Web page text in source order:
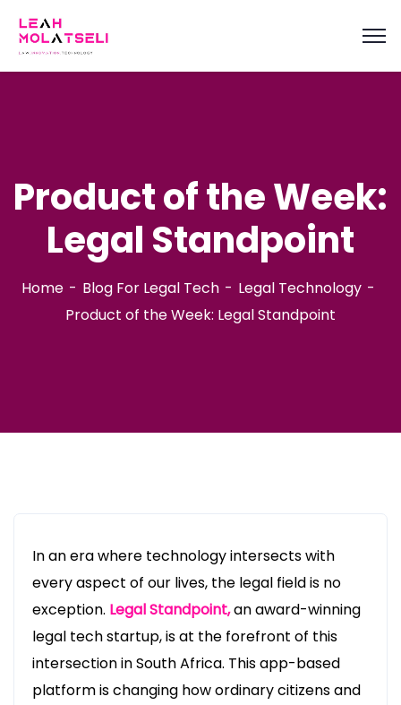
content
Product of the Week:
Legal Standpoint
Home Blog For Legal Tech
Legal Technology
Product of the Week: Legal Standpoint
In an era where technology intersects with
every aspect of our lives, the legal field is no
exception. Legal Standpoint,an award-winning
legal tech startup, is at the forefront of this
intersection in South Africa. This app-based
platform is changing how ordinary citizens and